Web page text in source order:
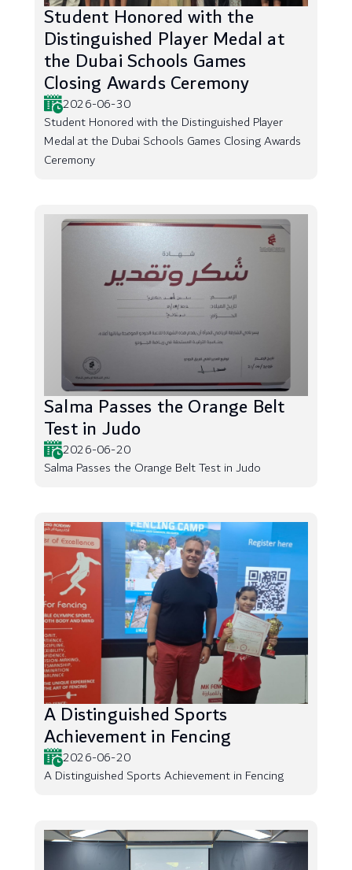
Student Honored with the
Distinguished Player Medal at
the Dubai Schools Games
Closing Awards Ceremony
2026-06-30
Student Honored with the Distinguished Player
Medal at the Dubai Schools Games Closing Awards
Ceremony
Salma Passes the Orange Belt
Test in Judo
2026-06-20
Salma Passes the Orange Belt Test in Judo
A Distinguished Sports
Achievement in Fencing
2026-06-20
A Distinguished Sports Achievement in Fencing